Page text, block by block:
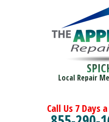
Local Repair
Call Us 7 Days